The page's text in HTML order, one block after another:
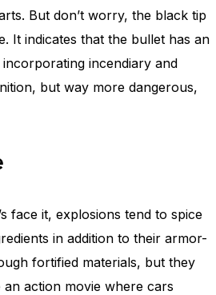
But don’t worry, the black tip
It indicates that the bullet has an
incendiary and
but way more dangerous,
face it, explosions tend to spice
in addition to their armor-
fortified materials, but they
action movie where cars